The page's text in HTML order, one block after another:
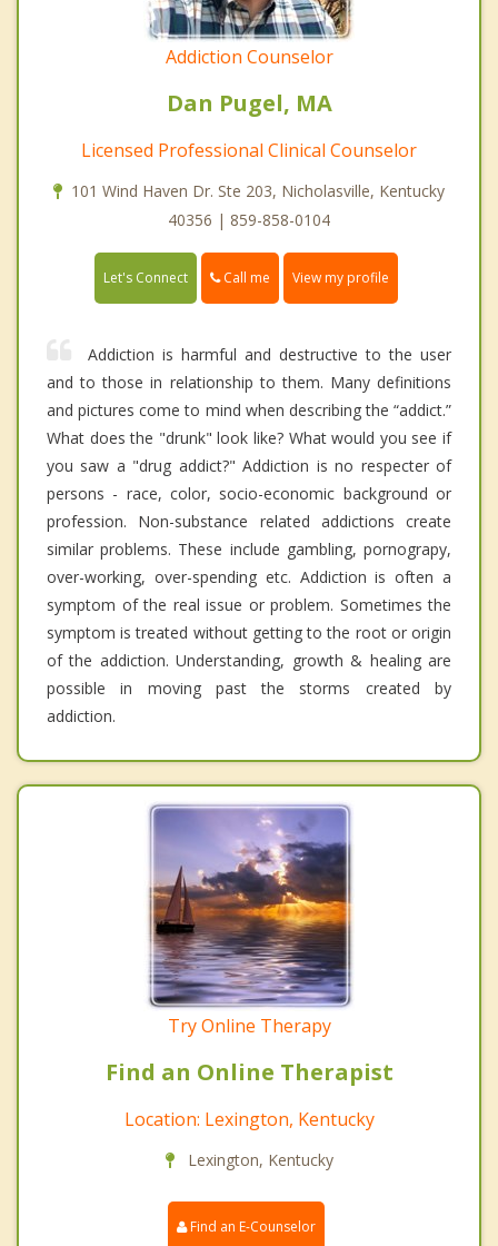
Addiction Counselor
Dan Pugel, MA
Licensed Professional Clinical Counselor
101 Wind Haven Dr. Ste 203, Nicholasville, Kentucky
40356 | 859-858-0104
Let's Connect Call me View my profile
Addiction is harmful and destructive to the user
and to those in relationship to them. Many definitions
and pictures come to mind when describing the “addict.”
What does the "drunk" look like? What would you see if
you saw a "drug addict?" Addiction is no respecter of
persons - race, color, socio-economic background or
profession. Non-substance related addictions create
similar problems. These include gambling, pornograpy,
over-working, over-spending etc. Addiction is often a
symptom of the real issue or problem. Sometimes the
symptom is treated without getting to the root or origin
of the addiction. Understanding, growth & healing are
possible in moving past the storms created by
addiction.
Try Online Therapy
Find an Online Therapist
Location: Lexington, Kentucky
Lexington, Kentucky
Find an E-Counselor